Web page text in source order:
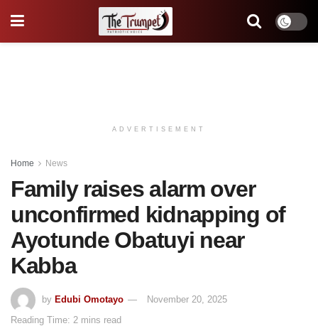
ADVERTISEMENT
Home News
Family raises alarm over
unconfirmed kidnapping of
Ayotunde Obatuyi near
Kabba
by Edubi Omotayo
November 20, 2025
Reading Time: 2 mins read